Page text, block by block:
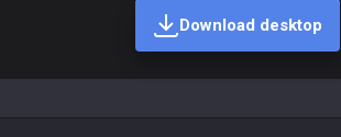
Download desktop